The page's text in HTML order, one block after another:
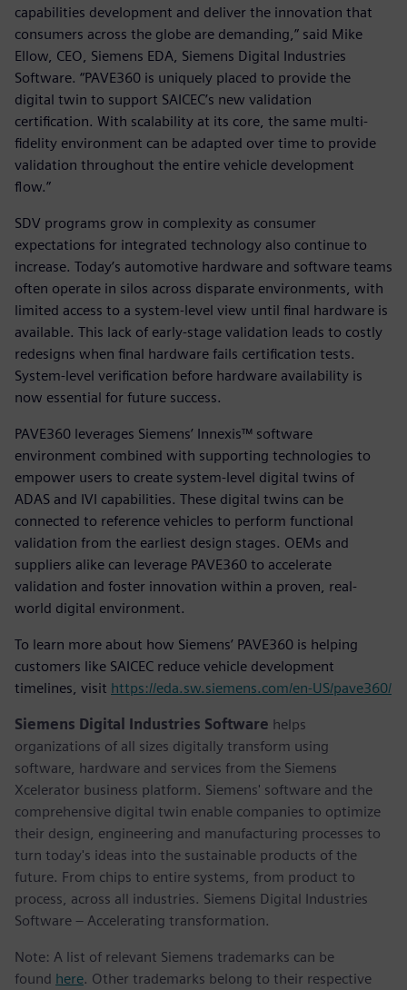
capabilities development and deliver the innovation that
consumers across the globe are demanding,” said Mike
Ellow, CEO, Siemens EDA, Siemens Digital Industries
Software. “PAVE360 is uniquely placed to provide the
digital twin to support SAICEC’s new validation
certification. With scalability at its core, the same multi-
fidelity environment can be adapted over time to provide
validation throughout the entire vehicle development
flow.”
SDV programs grow in complexity as consumer
expectations for integrated technology also continue to
increase. Today’s automotive hardware and software teams
often operate in silos across disparate environments, with
limited access to a system-level view until final hardware is
available. This lack of early-stage validation leads to costly
redesigns when final hardware fails certification tests.
System-level verification before hardware availability is
now essential for future success.
PAVE360 leverages Siemens’ Innexis™ software
environment combined with supporting technologies to
empower users to create system-level digital twins of
ADAS and IVI capabilities. These digital twins can be
connected to reference vehicles to perform functional
validation from the earliest design stages. OEMs and
suppliers alike can leverage PAVE360 to accelerate
validation and foster innovation within a proven, real-
world digital environment.
To learn more about how Siemens’ PAVE360 is helping
customers like SAICEC reduce vehicle development
timelines, visit https://eda.sw.siemens.com/en-US/pave360/
Siemens Digital Industries Software helps
organizations of all sizes digitally transform using
software, hardware and services from the Siemens
Xcelerator business platform. Siemens' software and the
comprehensive digital twin enable companies to optimize
their design, engineering and manufacturing processes to
turn today's ideas into the sustainable products of the
future. From chips to entire systems, from product to
process, across all industries. Siemens Digital Industries
Software – Accelerating transformation.
Note: A list of relevant Siemens trademarks can be
found here. Other trademarks belong to their respective